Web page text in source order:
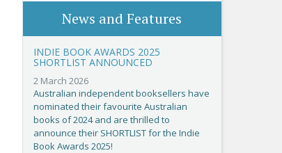
News and Features
INDIE BOOK AWARDS 2025
SHORTLIST ANNOUNCED
2 March 2026
Australian independent booksellers have
nominated their favourite Australian
books of 2024 and are thrilled to
announce their SHORTLIST for the Indie
Book Awards 2025!